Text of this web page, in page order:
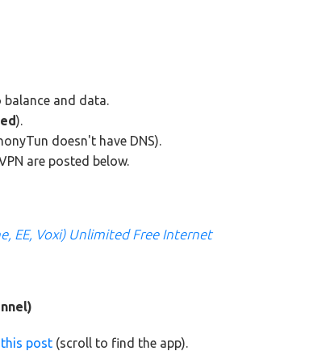
and data.
).
doesn't have DNS).
are posted below.
EE, Voxi) Unlimited Free Internet
this post (scroll to find the app).